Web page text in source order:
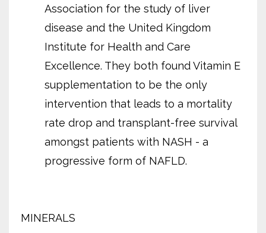
Association for the study of liver
disease and the United Kingdom
Institute for Health and Care
Excellence. They both found Vitamin E
supplementation to be the only
intervention that leads to a mortality
rate drop and transplant-free survival
amongst patients with NASH - a
progressive form of NAFLD.
MINERALS